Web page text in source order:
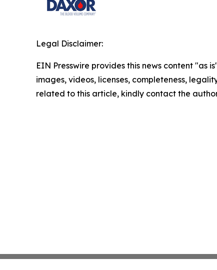
Legal Disclaimer:
EIN Presswire provides this news content
images, videos, licenses, completeness,
related to this article, kindly contact the